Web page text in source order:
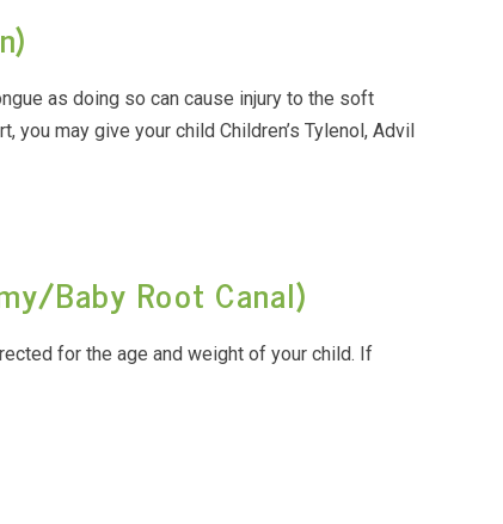
as doing so can cause injury to the soft
may give your child Children’s Tylenol, Advil
Baby Root Canal)
for the age and weight of your child. If